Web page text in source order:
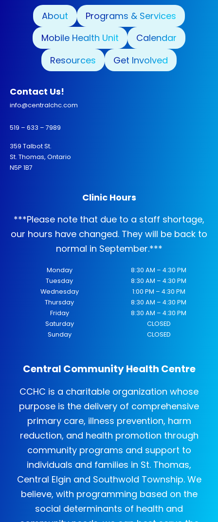
About
Programs & Services
Mobile Health Unit
Calendar
Resources
Get Involved
Contact Us!
info@centralchc.com
519 – 633 – 7989
359 Talbot St.
St. Thomas, Ontario
N5P 1B7
Clinic Hours
***Please note that due to a staff shortage,
our hours have changed. They will be back to
normal in September.***
Monday
Tuesday
Wednesday
Thursday
Friday
Saturday
Sunday
8:30 AM – 4:30 PM
8:30 AM – 4:30 PM
1:00 PM – 4:30 PM
8:30 AM – 4:30 PM
8:30 AM – 4:30 PM
CLOSED
CLOSED
Central Community Health Centre
CCHC is a charitable organization whose
purpose is the delivery of comprehensive
primary care, illness prevention, harm
reduction, and health promotion through
community programs and support to
individuals and families in St. Thomas,
Central Elgin and Southwold Township. We
believe, with programming based on the
social determinants of health and